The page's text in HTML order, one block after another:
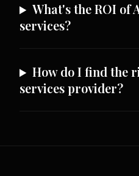
What's the ROI of
services?
How do I find the
services provider?